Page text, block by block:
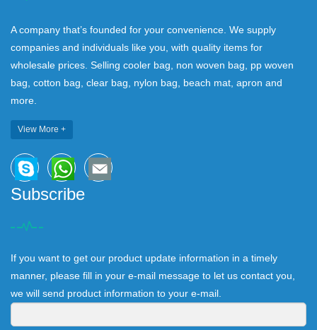
A company that’s founded for your convenience. We supply
companies and individuals like you, with quality items for
wholesale prices. Selling cooler bag, non woven bag, pp woven
bag, cotton bag, clear bag, nylon bag, beach mat, apron and
more.
View More +
Subscribe
If you want to get our product update information in a timely
manner, please fill in your e-mail message to let us contact you,
we will send product information to your e-mail.